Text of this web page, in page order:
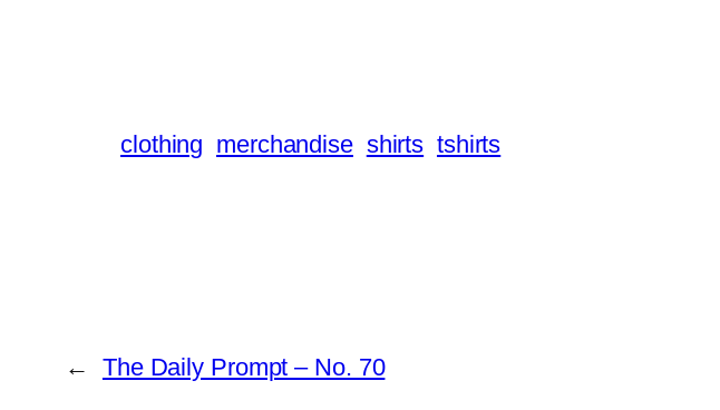
clothing merchandise shirts tshirts
← The Daily Prompt – No. 70